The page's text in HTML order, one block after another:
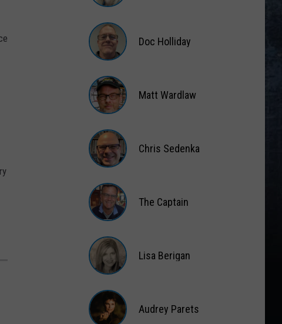
Austin
Holliday
Doc Holliday
Wardlaw
Matt Wardlaw
Sedenka
Chris Sedenka
Captain
The Captain
Berigan
Lisa Berigan
Audrey Parets